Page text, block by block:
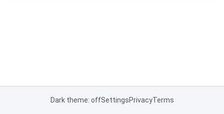
Dark theme: offSettingsPrivacyTerms